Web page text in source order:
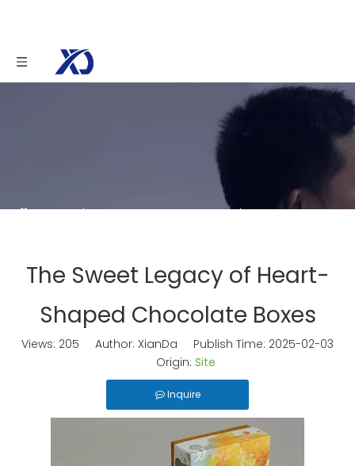
You are here: Home » News » The Sweet
The Sweet Legacy of Heart-
Shaped Chocolate Boxes
Views: 205 Author: XianDa Publish Time: 2025-02-03
Origin: Site
Inquire